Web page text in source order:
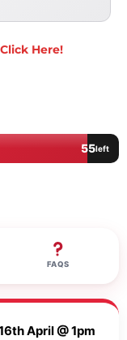
Click Here!
55left
FAQS
April @ 1pm